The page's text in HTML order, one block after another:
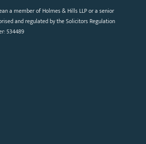
a member of Holmes & Hills LLP or a senior
and regulated by the Solicitors Regulation
534489